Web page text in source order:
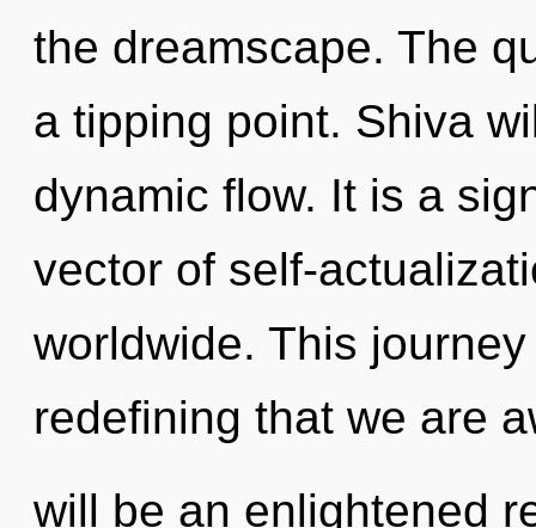
the dreamscape. The
a tipping point. Shiva
dynamic flow. It is a
vector of self-
worldwide. This
redefining that we are
will be an enlightened